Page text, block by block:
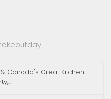
takeoutday
Canada's Great Kitchen